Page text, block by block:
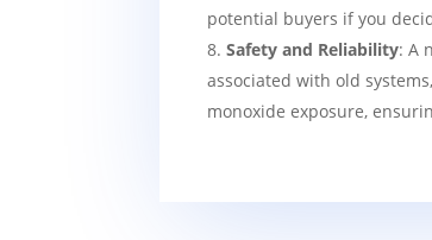
potential buyers if you
Safety and Reliability: A
associated with old
monoxide exposure,